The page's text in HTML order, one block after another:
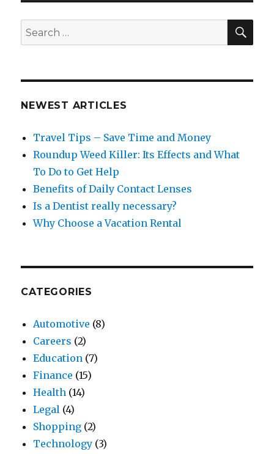
Search
for:
NEWEST ARTICLES
Travel Tips – Save Time and Money
Roundup Weed Killer: Its Effects and What
To Do to Get Help
Benefits of Daily Contact Lenses
Is a Dentist really necessary?
Why Choose a Vacation Rental
CATEGORIES
Automotive (8)
Careers (2)
Education (7)
Finance (15)
Health (14)
Legal (4)
Shopping (2)
Technology (3)